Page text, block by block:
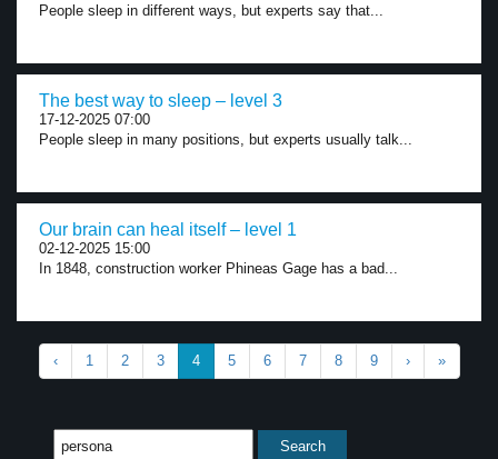
People sleep in different ways, but experts say that...
The best way to sleep – level 3
17-12-2025 07:00
People sleep in many positions, but experts usually talk...
Our brain can heal itself – level 1
02-12-2025 15:00
In 1848, construction worker Phineas Gage has a bad...
‹ 1 2 3 4 5 6 7 8 9 › »